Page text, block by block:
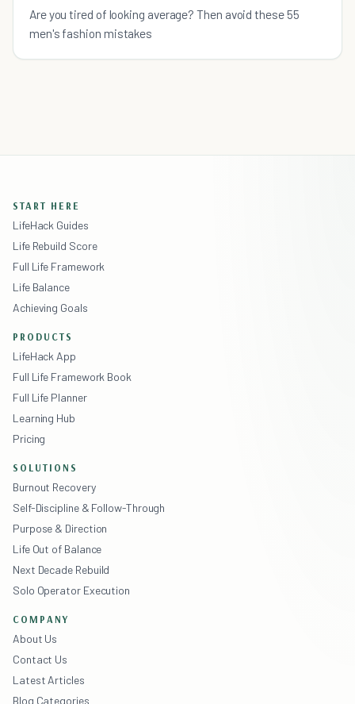
Are you tired of looking average? Then avoid these 55
men's fashion mistakes
START HERE
LifeHack Guides
Life Rebuild Score
Full Life Framework
Life Balance
Achieving Goals
PRODUCTS
LifeHack App
Full Life Framework Book
Full Life Planner
Learning Hub
Pricing
SOLUTIONS
Burnout Recovery
Self-Discipline & Follow-Through
Purpose & Direction
Life Out of Balance
Next Decade Rebuild
Solo Operator Execution
COMPANY
About Us
Contact Us
Latest Articles
Blog Categories